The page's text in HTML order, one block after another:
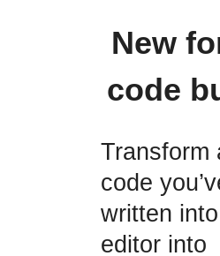
New
code
Transform
code
written
editor into